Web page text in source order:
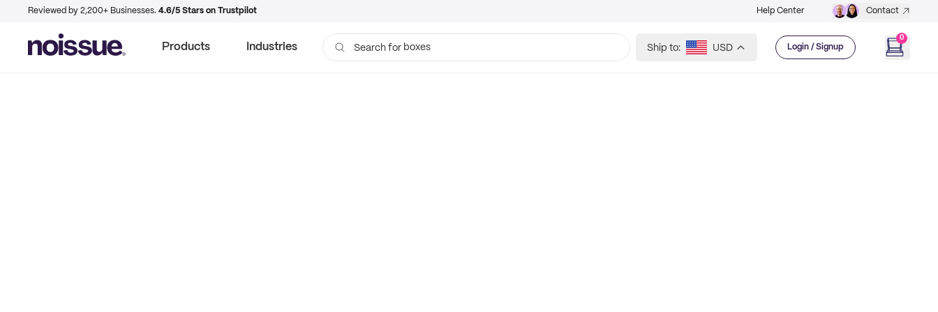
Reviewed by 2,200+ Businesses. 4.6/5 Stars on Trustpilot Help Center Contact
Products Industries Search for boxes Ship to: USD Login / Signup
0